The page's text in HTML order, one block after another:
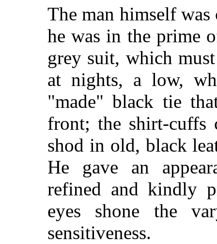
The man himself
he was in the prime
grey suit, which
at nights, a low,
"made" black tie
front; the shirt-cuffs
shod in old, black
He gave an
refined and kindly
eyes shone the
sensitiveness.